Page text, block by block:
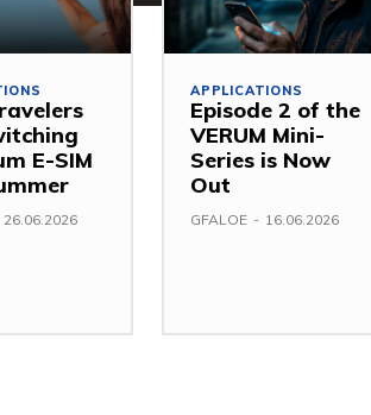
E-SIM
26.06.2026
APPLICATIONS
Episode 2 of the
VERUM Mini-
Series is Now
Out
GFALOE - 16.06.2026